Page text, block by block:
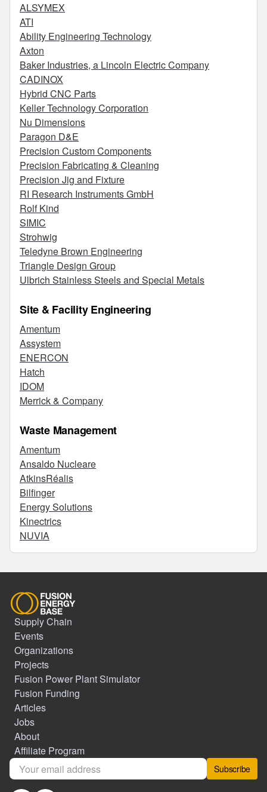
ALSYMEX
ATI
Ability Engineering Technology
Axton
Baker Industries, a Lincoln Electric Company
CADINOX
Hybrid CNC Parts
Keller Technology Corporation
Nu Dimensions
Paragon D&E
Precision Custom Components
Precision Fabricating & Cleaning
Precision Jig and Fixture
RI Research Instruments GmbH
Rolf Kind
SIMIC
Strohwig
Teledyne Brown Engineering
Triangle Design Group
Ulbrich Stainless Steels and Special Metals
Site & Facility Engineering
Amentum
Assystem
ENERCON
Hatch
IDOM
Merrick & Company
Waste Management
Amentum
Ansaldo Nucleare
AtkinsRéalis
Bilfinger
Energy Solutions
Kinectrics
NUVIA
Supply Chain
Events
Organizations
Projects
Fusion Power Plant Simulator
Fusion Funding
Articles
Jobs
About
Affiliate Program
Subscribe